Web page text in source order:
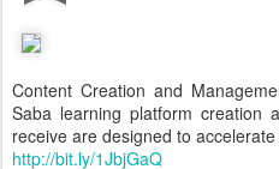
Content Creation and
Saba learning platform creation
receive are designed to accelerate
http://bit.ly/1JbjGaQ